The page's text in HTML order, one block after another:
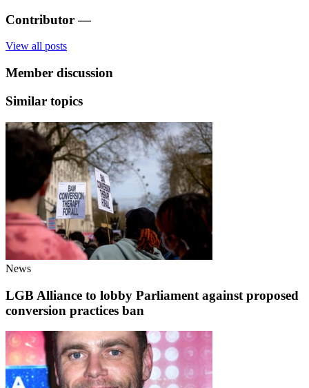
Contributor —
View all posts
Member discussion
Similar topics
News
LGB Alliance to lobby Parliament against proposed
conversion practices ban